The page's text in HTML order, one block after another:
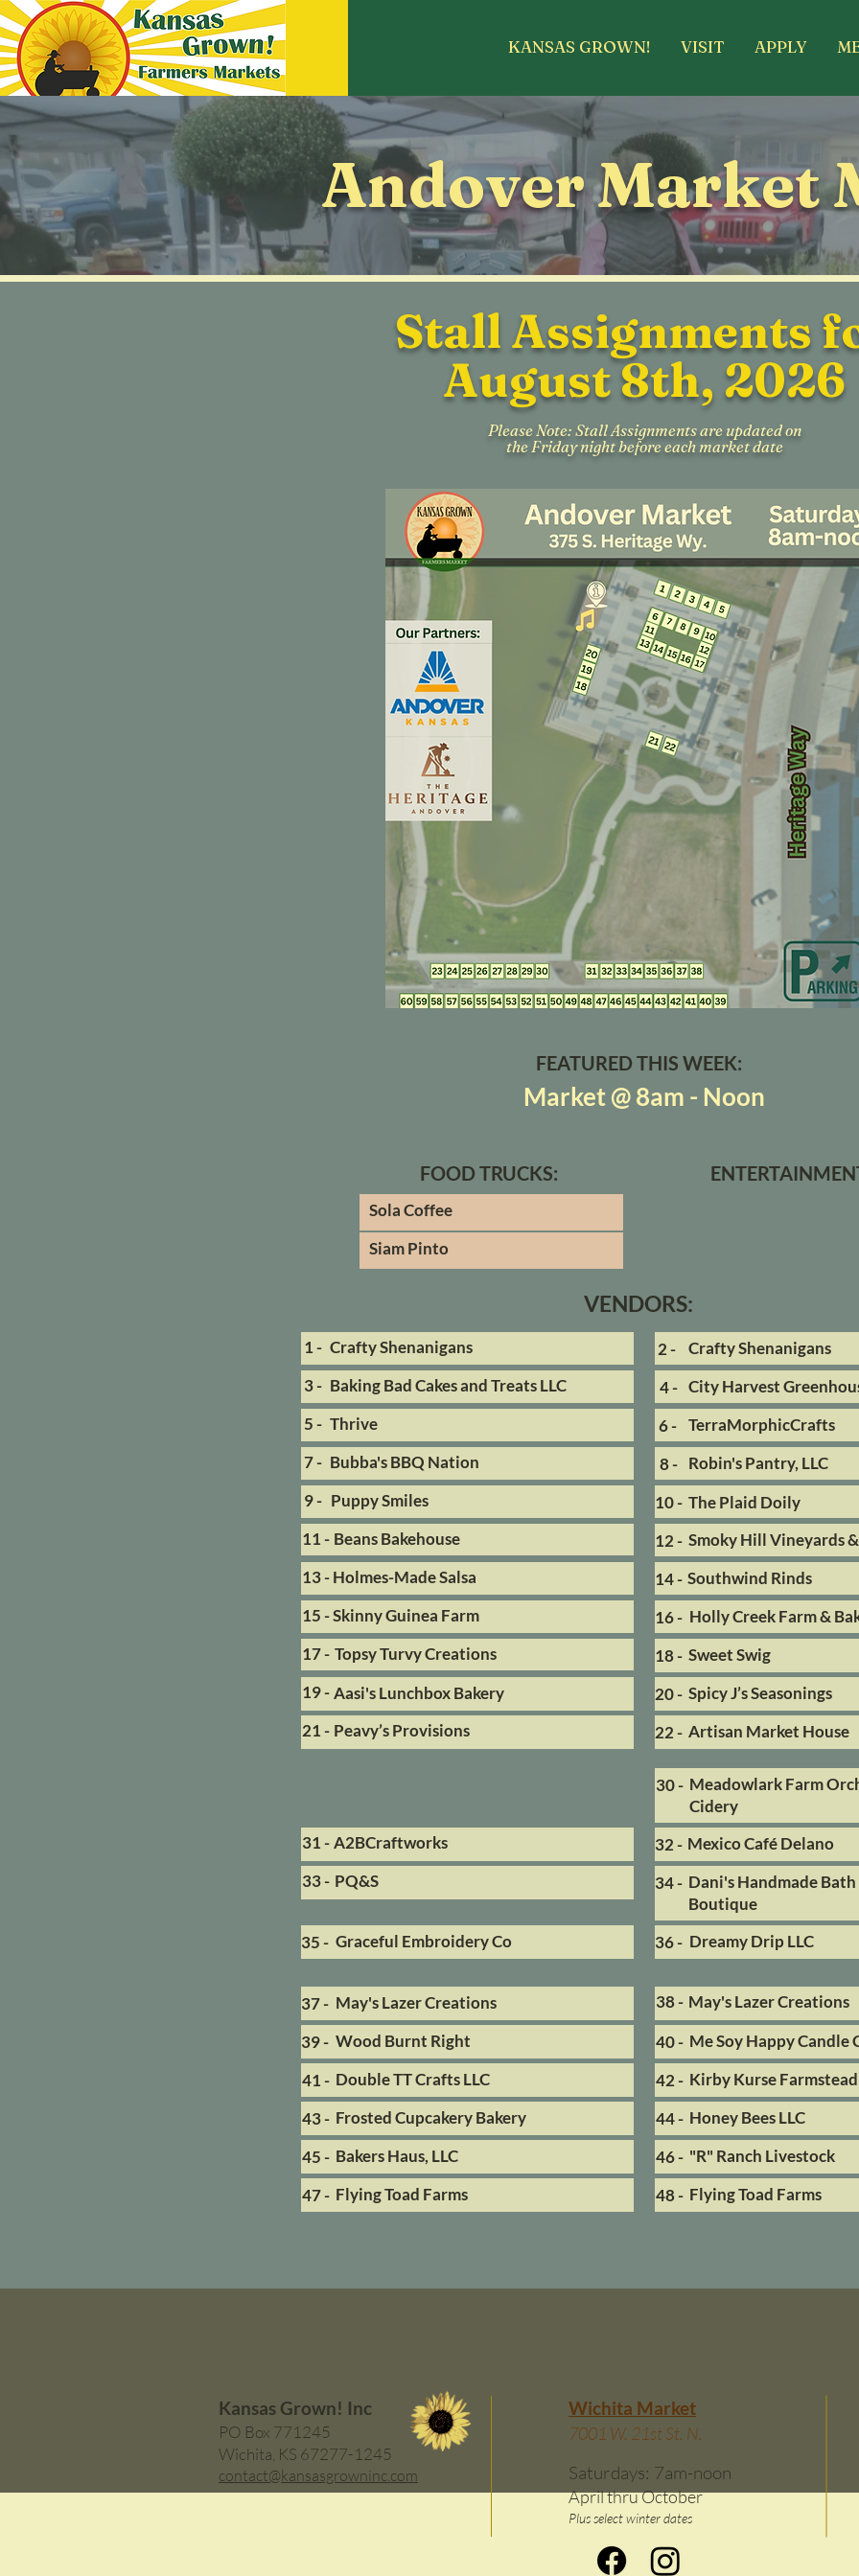
KANSAS GROWN! VISIT APPLY
Andover Market
Stall Assignments
August 8th, 2026
Please Note: Stall Assignments are updated on
the Friday night before each market date
FEATURED THIS WEEK:
Market @ 8am - Noon
FOOD TRUCKS:
Sola Coffee
Siam Pinto
VENDORS:
1 - Crafty Shenanigans
3 - Baking Bad Cakes and Treats LLC
5 - Thrive
7 - Bubba's BBQ Nation
9 - Puppy Smiles
11 - Beans Bakehouse
13 - Holmes-Made Salsa
15 -Skinny Guinea Farm
17 - Topsy Turvy Creations
19 - Aasi's Lunchbox Bakery
21 - Peavy’s Provisions
2 -
Crafty Shenanigans
4 - City Harvest
6 - TerraMorphicCrafts
8 - Robin's Pantry, LLC
10 - The Plaid Doily
12 - Smoky Hill Vineyards
14 - Southwind Rinds
16 - Holly Creek Farm &
18 - Sweet Swig
20 - Spicy J’s Seasonings
22 - Artisan Market House
30 - Meadowlark Farm
Cidery
31 - A2BCraftworks
33 - PQ&S
35 - Graceful Embroidery Co
37 - May's Lazer Creations
39 - Wood Burnt Right
41 - Double TT Crafts LLC
43 - Frosted Cupcakery Bakery
45 - Bakers Haus, LLC
47 - Flying Toad Farms
32 - Mexico Café Delano
34 - Dani's Handmade
Boutique
36 - Dreamy Drip LLC
38 - May's Lazer Creations
40 - Me Soy Happy Candle
42 - Kirby Kurse Farmstead
44 - Honey Bees LLC
46 - "R" Ranch Livestock
48 - Flying Toad Farms
Kansas Grown! Inc
PO Box 771245
Wichita, KS 67277-1245
contact@kansasgrowninc.com
Wichita Market
7001 W. 21st St. N.
Saturdays: 7am-noon
April thru October
Plus select winter dates